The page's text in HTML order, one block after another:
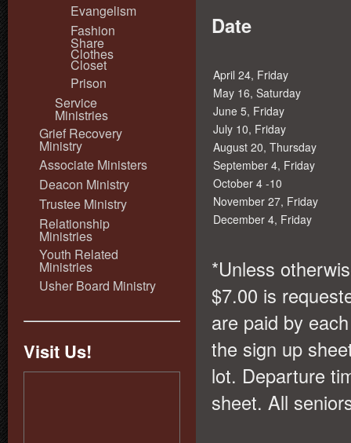
Evangelism
Fashion
Share
Clothes
Closet
Prison
Service
Ministries
Grief Recovery
Ministry
Associate Ministers
Deacon Ministry
Trustee Ministry
Relationship
Ministries
Youth Related
Ministries
Usher Board Ministry
Visit Us!
Date
April 24, Friday
May 16, Saturday
June 5, Friday
July 10, Friday
August 20, Thursday
September 4, Friday
October 4 -10
November 27, Friday
December 4, Friday
*Unless
$7.00 is
are paid by
the sign up
lot. Departure
sheet. All